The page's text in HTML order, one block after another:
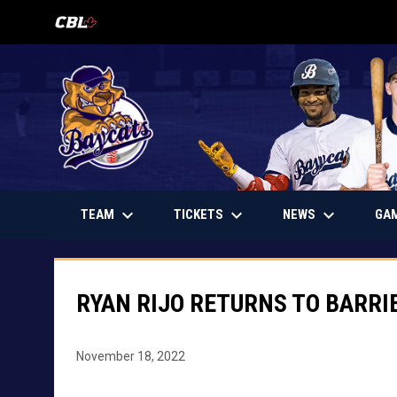
OPENS IN NEW WINDOW
TEAM keyboard_arrow_down TICKETS keyboard_arrow_down OPENS IN NEW WINDOW
NEWS keyboard_arrow_down
RYAN RIJO RETURNS TO
November 18, 2022